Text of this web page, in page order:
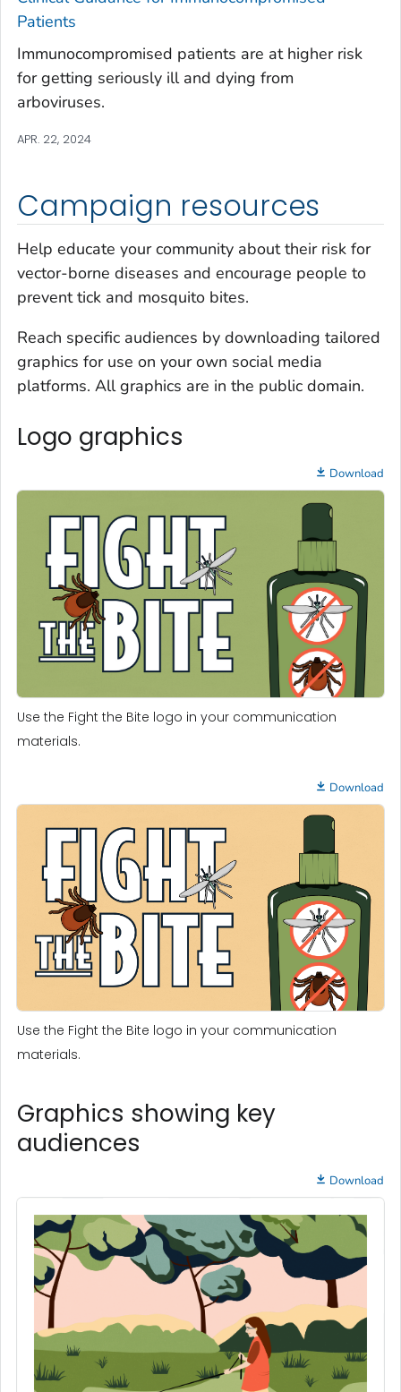
Patients
Immunocompromised patients are at higher risk
for getting seriously ill and dying from
arboviruses.
APR. 22, 2024
Campaign resources
Help educate your community about their risk for
vector-borne diseases and encourage people to
prevent tick and mosquito bites.
Reach specific audiences by downloading tailored
graphics for use on your own social media
platforms. All graphics are in the public domain.
Logo graphics
Download
Use the Fight the Bite logo in your communication
materials.
Download
Use the Fight the Bite logo in your communication
materials.
Graphics showing key
audiences
Download